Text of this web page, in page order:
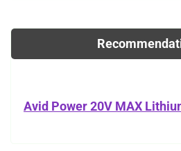
Avid Power 20V MAX